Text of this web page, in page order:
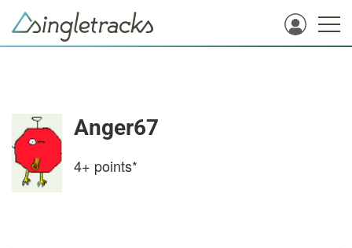
Anger67
4+ points*